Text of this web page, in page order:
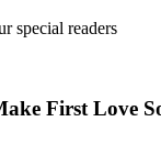
special readers
First Love